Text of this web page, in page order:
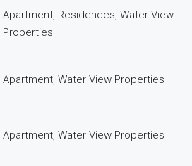
Apartment, Residences, Water View
Properties
Apartment, Water View Properties
Apartment, Water View Properties